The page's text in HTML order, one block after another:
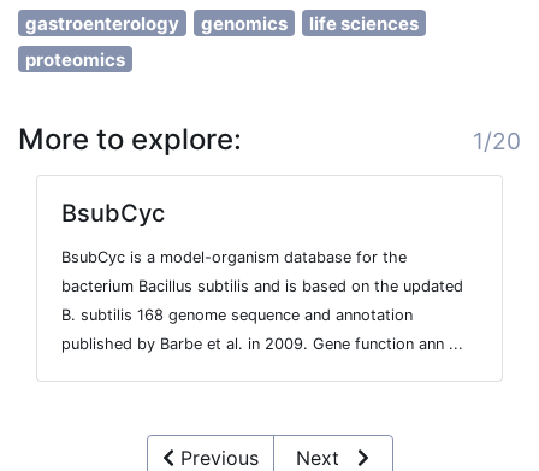
gastroenterology
genomics
life sciences
proteomics
More to explore: 1/20
BsubCyc
BsubCyc is a model-organism database for the
bacterium Bacillus subtilis and is based on the updated
B. subtilis 168 genome sequence and annotation
published by Barbe et al. in 2009. Gene function ann ...
Previous Next